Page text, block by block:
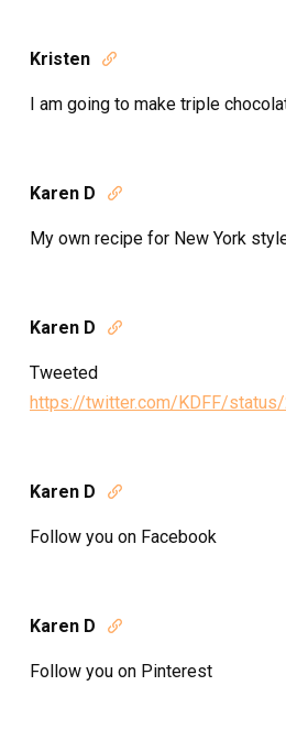
Kristen 
I am going to make triple
Karen D 
My own recipe for New York
Karen D 
Tweeted
https://twitter.com/KDFF/
Karen D 
Follow you on Facebook
Karen D 
Follow you on Pinterest